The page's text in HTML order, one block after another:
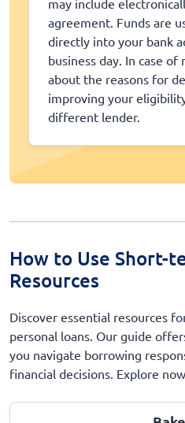
may include
agreement. Funds are
directly into your bank
business day. In case
about the reasons for
improving your
different lender.
How to Use Short-
Resources
Discover essential resources
personal loans. Our guide
you navigate borrowing
financial decisions. Explore